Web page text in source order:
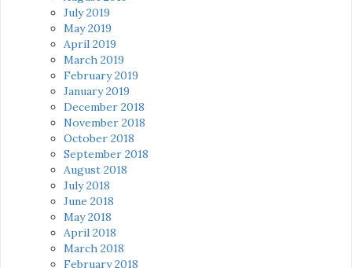
July 2019
May 2019
April 2019
March 2019
February 2019
January 2019
December 2018
November 2018
October 2018
September 2018
August 2018
July 2018
June 2018
May 2018
April 2018
March 2018
February 2018